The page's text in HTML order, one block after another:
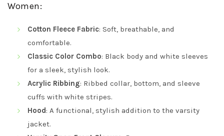
Women:
Cotton Fleece Fabric: Soft, breathable, and
comfortable.
Classic Color Combo: Black body and white sleeves
for a sleek, stylish look.
Acrylic Ribbing: Ribbed collar, bottom, and sleeve
cuffs with white stripes.
Hood: A functional, stylish addition to the varsity
jacket.